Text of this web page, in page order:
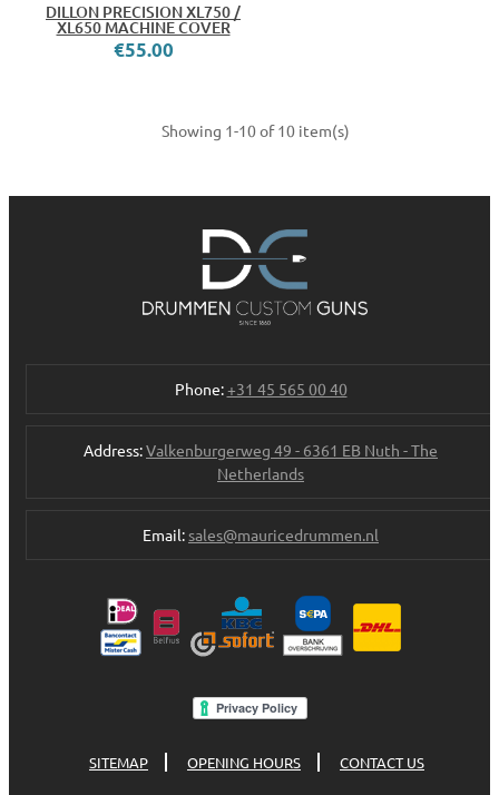
DILLON PRECISION XL750 /
XL650 MACHINE COVER
€55.00
Showing 1-10 of 10 item(s)
Phone:+31 45 565 00 40
Address:Valkenburgerweg 49 - 6361 EB Nuth - The
Netherlands
Email:sales@mauricedrummen.nl
SITEMAP OPENING HOURS CONTACT US